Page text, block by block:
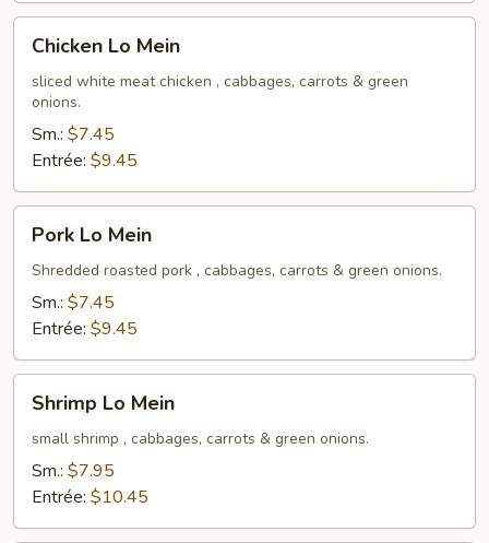
Mein
Chicken Lo Mein
sliced white meat chicken , cabbages, carrots & green
onions.
Sm.: $7.45
Entrée: $9.45
Mein
Pork Lo Mein
Shredded roasted pork , cabbages, carrots & green onions.
Sm.: $7.45
Entrée: $9.45
Mein
Shrimp Lo Mein
small shrimp , cabbages, carrots & green onions.
Sm.: $7.95
Entrée: $10.45